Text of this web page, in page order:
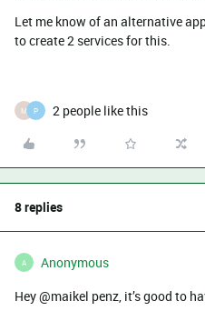
Let me know of an alternative
to create 2 services for this.
M P 2 people like this
8 replies
A Anonymous
Hey @maikel penz, it’s good to